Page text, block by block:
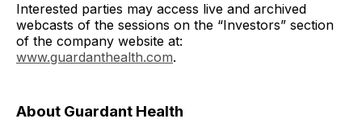
Interested parties may access live and archived
webcasts of the sessions on the “Investors” section
of the company website at:
www.guardanthealth.com.
About Guardant Health